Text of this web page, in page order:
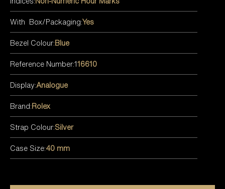
With Box/Packaging:Yes
Bezel Colour:Blue
Reference Number:116610
Display:Analogue
Brand:Rolex
Strap Colour:Silver
Case Size:40 mm